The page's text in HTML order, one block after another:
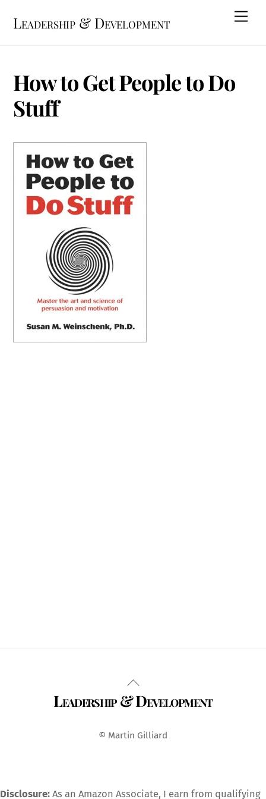
Leadership & Development
How to Get People to Do
Stuff
Back
To
Leadership & Development
© Martin Gilliard
Disclosure: As an Amazon Associate, I earn from qualifying